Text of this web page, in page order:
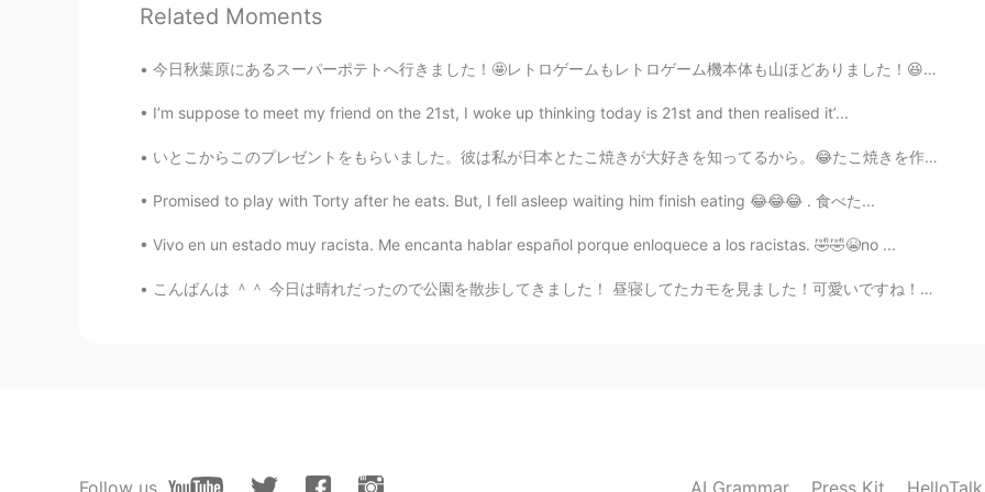
Related Moments
今日秋葉原にあるスーパーポテトへ行きました！🤩レトロゲームもレトロゲーム機本体も山ほどありました！😆🕹🕹🕹🕹🕹レトロなゲーセンの中に駄菓子のお店がありました。🍬🍭買ったのは元の「星のカービィ」で...
I’m suppose to meet my friend on the 21st, I woke up thinking today is 21st and then realised it’...
いとこからこのプレゼントをもらいました。彼は私が日本とたこ焼きが大好きを知ってるから。😂たこ焼きを作るのは簡単だとだと聞いたけどどどこから始めたらいいのかわかりません。😅助けてー 私へのプレゼ...
Promised to play with Torty after he eats. But, I fell asleep waiting him finish eating 😂😂😂 . 食べた...
Vivo en un estado muy racista. Me encanta hablar español porque enloquece a los racistas. 🤣🤣😭no ...
こんばんは ＾＾ 今日は晴れだったので公園を散歩してきました！ 昼寝してたカモを見ました！可愛いですね！＾＾ 公園に行ってよかったけど来週を心配ます。。。😣 新しい同僚があまり優しくないので仕事...
Follow us AI Grammar Press Kit